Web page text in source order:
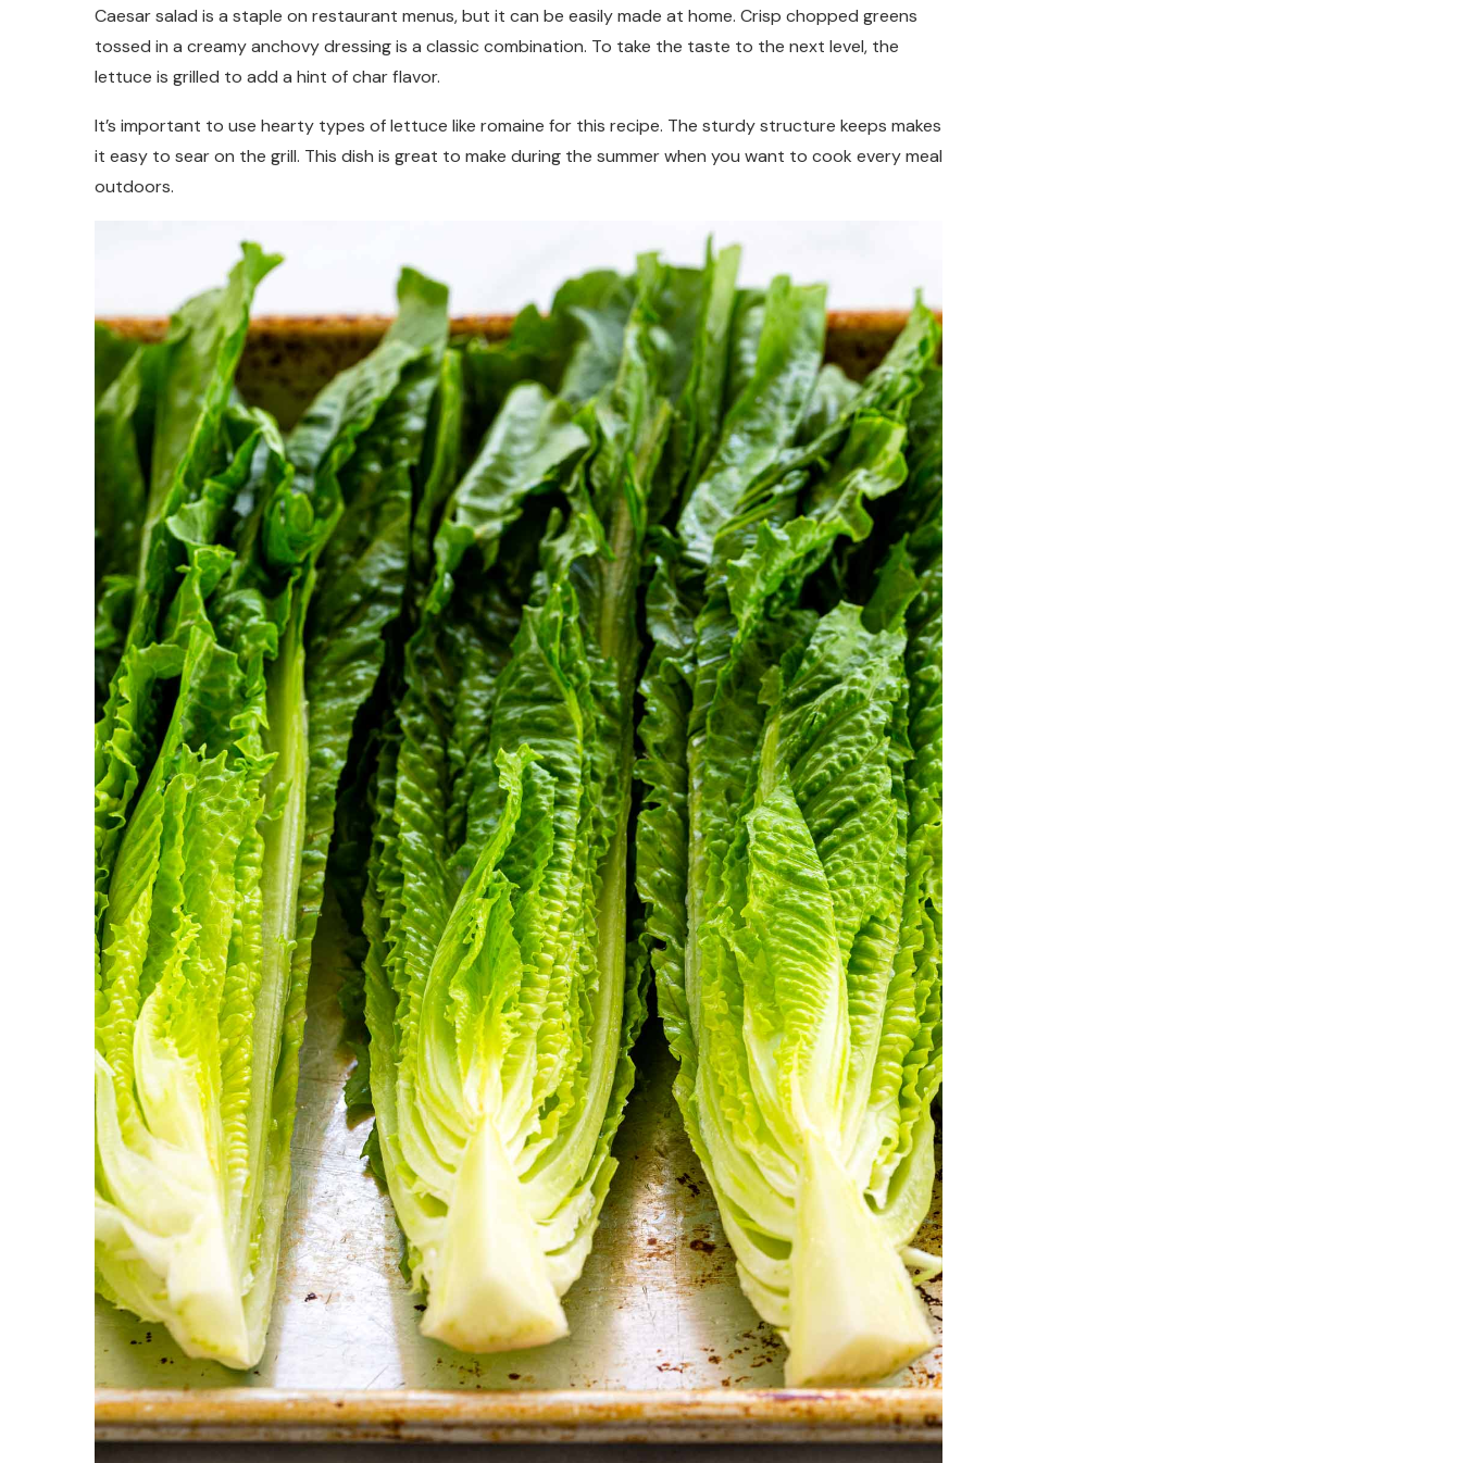
Caesar salad is a staple on restaurant menus, but it can be easily made at home. Crisp chopped greens
tossed in a creamy anchovy dressing is a classic combination. To take the taste to the next level, the
lettuce is grilled to add a hint of char flavor.
It’s important to use hearty types of lettuce like romaine for this recipe. The sturdy structure keeps makes
it easy to sear on the grill. This dish is great to make during the summer when you want to cook every meal
outdoors.